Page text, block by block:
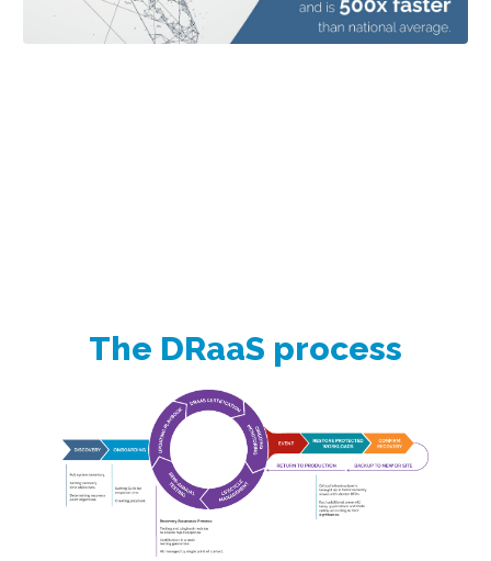
The DRaaS process